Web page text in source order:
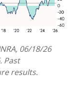
06/18/26
Past
results.